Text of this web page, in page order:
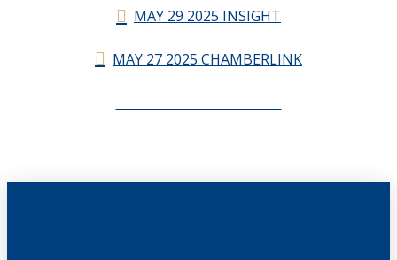
MAY 29 2025 INSIGHT
MAY 27 2025 CHAMBERLINK